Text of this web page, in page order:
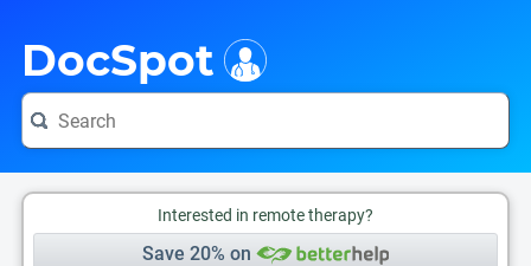
DocSpot
Interested in remote therapy?
Save 20% on